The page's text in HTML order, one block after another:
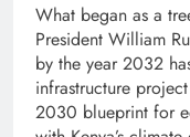
What began as a
President William
by the year 2032
infrastructure
2030 blueprint for